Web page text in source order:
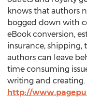
knows that authors
bogged down with
eBook conversion,
insurance, shipping,
authors can leave
time consuming
writing and creating.
http://